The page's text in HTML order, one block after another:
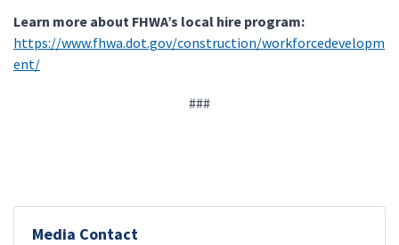
Learn more about FHWA’s local hire program:
https://www.fhwa.dot.gov/construction/workforcedevelopm
ent/
###
Media Contact